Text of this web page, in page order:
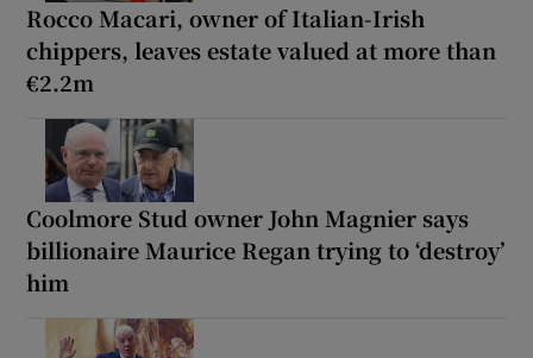
Rocco Macari, owner of Italian-Irish
chippers, leaves estate valued at more than
€2.2m
Coolmore Stud owner John Magnier says
billionaire Maurice Regan trying to ‘destroy’
him